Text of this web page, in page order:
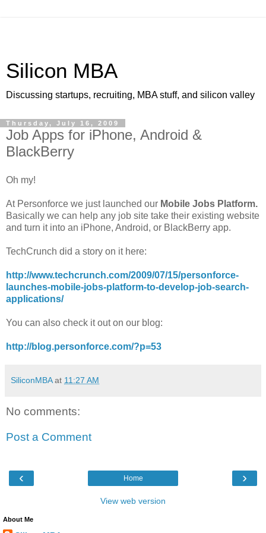
Silicon MBA
Discussing startups, recruiting, MBA stuff, and silicon valley
Thursday, July 16, 2009
Job Apps for iPhone, Android &
BlackBerry
Oh my!
At Personforce we just launched our Mobile Jobs Platform.
Basically we can help any job site take their existing website
and turn it into an iPhone, Android, or BlackBerry app.
TechCrunch did a story on it here:
http://www.techcrunch.com/2009/07/15/personforce-
launches-mobile-jobs-platform-to-develop-job-search-
applications/
You can also check it out on our blog:
http://blog.personforce.com/?p=53
SiliconMBA at 11:27 AM
No comments:
Post a Comment
‹ ›
Home
View web version
About Me